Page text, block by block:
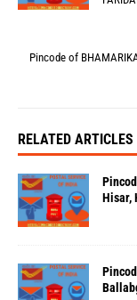
Pincode of
RELATED ARTICLES
Hisar,